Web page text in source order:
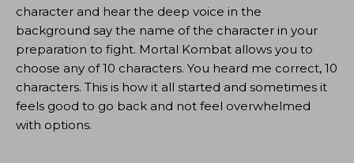
character and hear the deep voice in the
background say the name of the character in your
preparation to fight. Mortal Kombat allows you to
choose any of 10 characters. You heard me correct, 10
characters. This is how it all started and sometimes it
feels good to go back and not feel overwhelmed
with options.